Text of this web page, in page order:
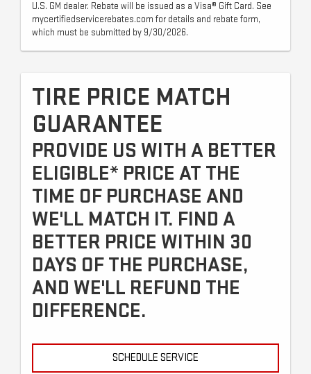
U.S. GM dealer. Rebate will be issued as a Visa® Gift Card. See
mycertifiedservicerebates.com for details and rebate form,
which must be submitted by 9/30/2026.
TIRE PRICE MATCH
GUARANTEE
PROVIDE US WITH A BETTER
ELIGIBLE* PRICE AT THE
TIME OF PURCHASE AND
WE'LL MATCH IT. FIND A
BETTER PRICE WITHIN 30
DAYS OF THE PURCHASE,
AND WE'LL REFUND THE
DIFFERENCE.
SCHEDULE SERVICE